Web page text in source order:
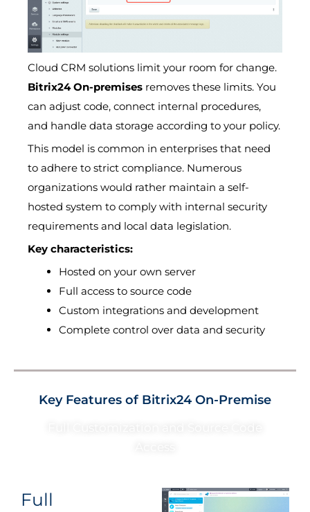
Cloud CRM solutions limit your room for change.
Bitrix24 On-premises removes these limits. You
can adjust code, connect internal procedures,
and handle data storage according to your policy.
This model is common in enterprises that need
to adhere to strict compliance. Numerous
organizations would rather maintain a self-
hosted system to comply with internal security
requirements and local data legislation.
Key characteristics:
Hosted on your own server
Full access to source code
Custom integrations and development
Complete control over data and security
Key Features of Bitrix24 On-Premise
Full